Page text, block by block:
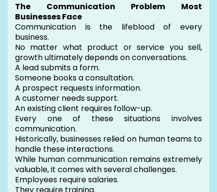
The Communication Problem Most
Businesses Face
Communication is the lifeblood of every
business.
No matter what product or service you sell,
growth ultimately depends on conversations.
A lead submits a form.
Someone books a consultation.
A prospect requests information.
A customer needs support.
An existing client requires follow-up.
Every one of these situations involves
communication.
Historically, businesses relied on human teams to
handle these interactions.
While human communication remains extremely
valuable, it comes with several challenges.
Employees require salaries.
They require training.